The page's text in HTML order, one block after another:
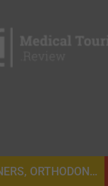
INVISIBLE ALIGNERS, ORTHODONTICS, DENTISTRY / STOMATOLOGY